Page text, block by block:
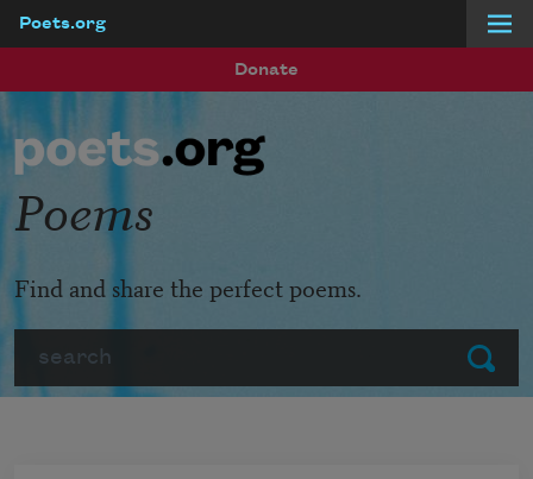
Poets.org
Donate
Submit
Poems
Find and share the perfect poems.